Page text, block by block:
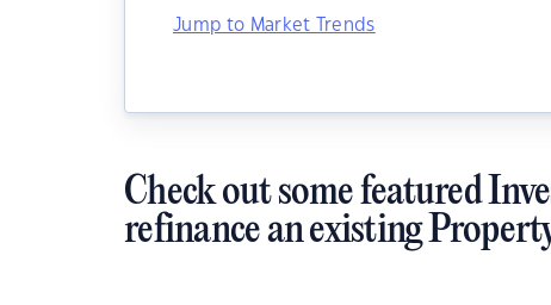
Jump to Market Trends
Check out some featured
refinance an existing